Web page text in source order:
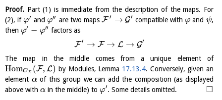
Proof. Part (1) is immediate from the description of the maps. For
(2), ifφ′ andφ′′ are two mapsF ′ → G′ compatible with φ and ψ,
then φ′ − φ′′ factors as
F ′ → F → L → G′
The map in the middle comes from a unique element of
HomOX (F, L) by Modules, Lemma 17.13.4. Conversely, given an
element αof this group we can add the composition (as displayed
above with α in the middle) toφ′. Some details omitted. □